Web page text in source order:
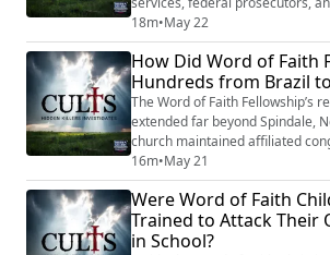
to former members, the church
one of those inquiries without
accountability for the core
abuse, child abuse, and
personal legal consequence — a
18m•May 22
How Did Word of Faith
Hundreds from Brazil
The Word of Faith Fellowship’s
extended far beyond Spindale,
church maintained affiliated
that, according to the Associated
pipeline funneling young
compound on tourist and
Brazilian former members told
to work without pay while being
16m•May 21
Were Word of Faith
Trained to Attack Their
in School?